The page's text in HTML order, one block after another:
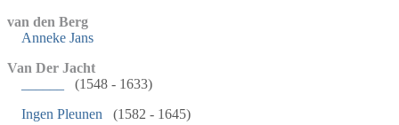
van den Berg
Anneke Jans
Van Der Jacht
(1548 - 1633)
Ingen Pleunen
(1582 - 1645)